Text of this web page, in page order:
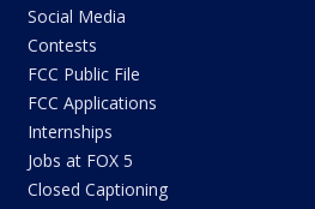
Social Media
Contests
FCC Public File
FCC Applications
Internships
Jobs at FOX 5
Closed Captioning